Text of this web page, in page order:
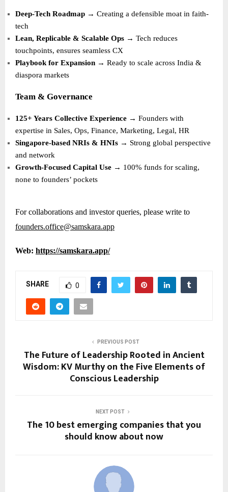
Deep-Tech Roadmap → Creating a defensible moat in faith-
tech
Lean, Replicable & Scalable Ops → Tech reduces
touchpoints, ensures seamless CX
Playbook for Expansion → Ready to scale across India &
diaspora markets
Team & Governance
125+ Years Collective Experience → Founders with
expertise in Sales, Ops, Finance, Marketing, Legal, HR
Singapore-based NRIs & HNIs → Strong global perspective
and network
Growth-Focused Capital Use → 100% funds for scaling,
none to founders’ pockets
For collaborations and investor queries, please write to
founders.office@samskara.app
Web: https://samskara.app/
SHARE 0
PREVIOUS POST
The Future of Leadership Rooted in Ancient
Wisdom: KV Murthy on the Five Elements of
Conscious Leadership
NEXT POST
The 10 best emerging companies that you
should know about now